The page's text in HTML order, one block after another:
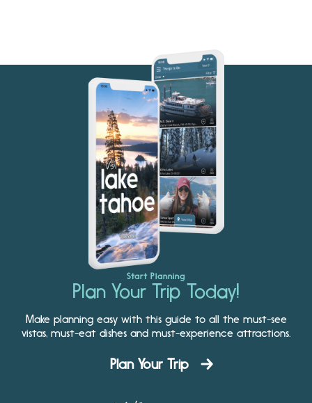
Start Planning
Plan Your Trip Today!
Make planning easy with this guide to all the must-see
vistas, must-eat dishes and must-experience attractions.
Plan Your Trip